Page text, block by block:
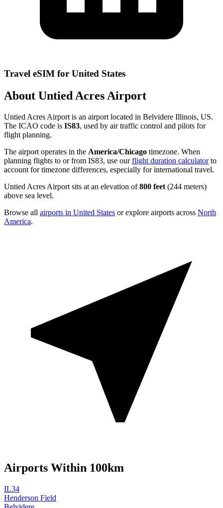
Travel eSIM for United States
About Untied Acres Airport
Untied Acres Airport is an airport located in Belvidere Illinois, US.
The ICAO code is IS83, used by air traffic control and pilots for
flight planning.
The airport operates in the America/Chicago timezone. When
planning flights to or from IS83, use ourflight duration calculatorto
account for timezone differences, especially for international travel.
Untied Acres Airport sits at an elevation of800 feet (244 meters)
above sea level.
Browse all airports in United States or explore airports across North
America.
Airports Within 100km
IL34
Henderson Field